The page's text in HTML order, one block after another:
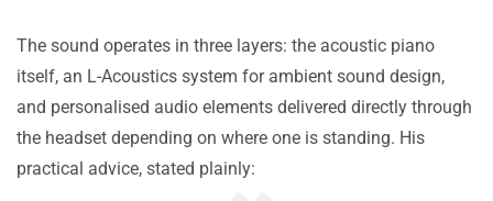
The sound operates in three layers: the acoustic piano
itself, an L-Acoustics system for ambient sound design,
and personalised audio elements delivered directly through
the headset depending on where one is standing. His
practical advice, stated plainly: